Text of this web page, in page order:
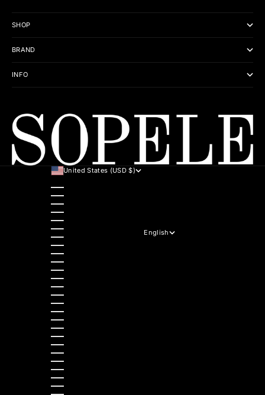
SHOP
BRAND
INFO
United States (USD $)
Australia (AUD $)
Austria (EUR €)
Belgium (EUR €)
Bulgaria (EUR €)
Canada (CAD $)
Croatia (EUR €)
Czechia (CZK Kč)
Denmark (DKK kr.)
Estonia (EUR €)
Finland (EUR €)
France (EUR €)
Germany (EUR €)
Greece (EUR €)
Hungary (HUF Ft)
Ireland (EUR €)
Italy (EUR €)
Latvia (EUR €)
Lithuania (EUR €)
Luxembourg (EUR €)
Malta (EUR €)
Netherlands (EUR €)
Norway (NOK kr)
Poland (PLN zł)
Portugal (EUR €)
Romania (RON Lei)
English